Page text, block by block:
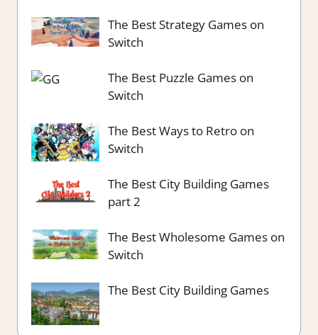
The Best Strategy Games on
Switch
The Best Puzzle Games on
Switch
The Best Ways to Retro on
Switch
The Best City Building Games
part 2
The Best Wholesome Games on
Switch
The Best City Building Games